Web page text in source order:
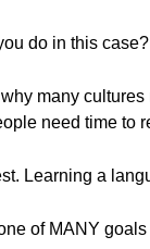
do in this case?
many
need time to
Learning a
one of MANY